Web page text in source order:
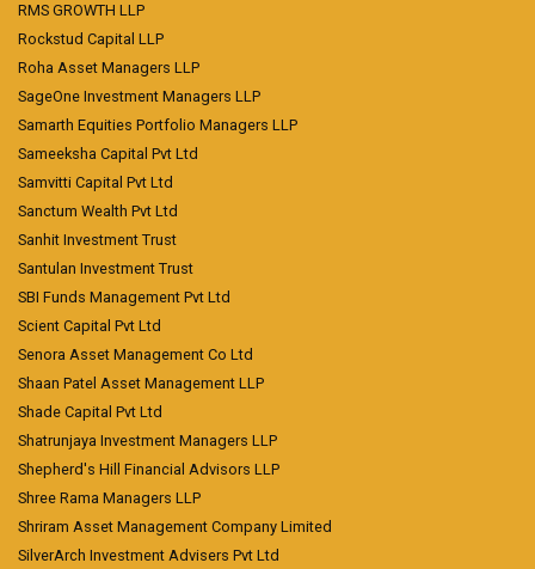
RMS GROWTH LLP
Rockstud Capital LLP
Roha Asset Managers LLP
SageOne Investment Managers LLP
Samarth Equities Portfolio Managers LLP
Sameeksha Capital Pvt Ltd
Samvitti Capital Pvt Ltd
Sanctum Wealth Pvt Ltd
Sanhit Investment Trust
Santulan Investment Trust
SBI Funds Management Pvt Ltd
Scient Capital Pvt Ltd
Senora Asset Management Co Ltd
Shaan Patel Asset Management LLP
Shade Capital Pvt Ltd
Shatrunjaya Investment Managers LLP
Shepherd's Hill Financial Advisors LLP
Shree Rama Managers LLP
Shriram Asset Management Company Limited
SilverArch Investment Advisers Pvt Ltd